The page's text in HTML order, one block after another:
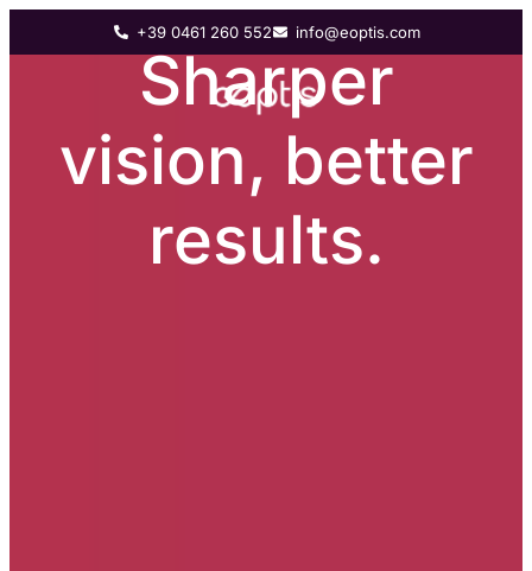
+39 0461 260 552 info@eoptis.com
Sharper
vision, better
results.